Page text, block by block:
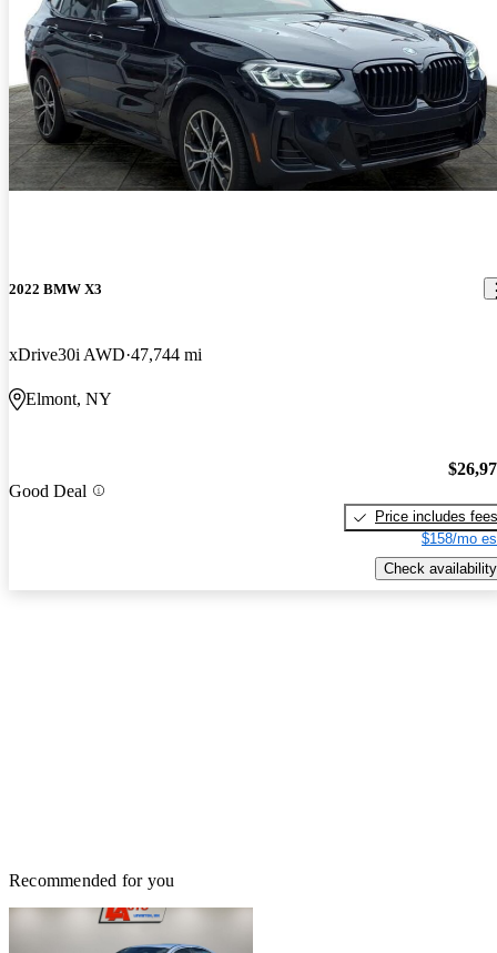
2022 BMW X3
xDrive30i AWD 47,744 mi
Elmont, NY
Good Deal
Price includes fees
$158/mo
Check availability
Recommended for you